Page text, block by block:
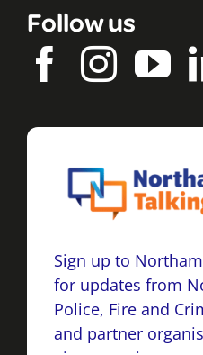
Follow us
Sign up to
for updates from
Police, Fire and
and partner